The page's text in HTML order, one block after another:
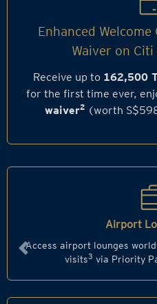
Enhanced
Waiver on
Receive up to 162,500
for the first time ever,
waiver2(worth
Airport
Access airport lounges
visits3 via Priority
Previous